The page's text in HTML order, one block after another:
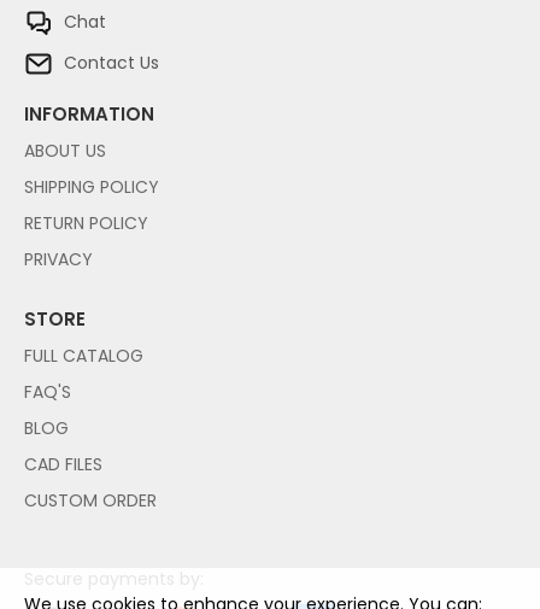
Chat
Contact Us
INFORMATION
ABOUT US
SHIPPING POLICY
RETURN POLICY
PRIVACY
STORE
FULL CATALOG
FAQ'S
BLOG
CAD FILES
CUSTOM ORDER
Secure payments by:
We use cookies to enhance your experience. You can: